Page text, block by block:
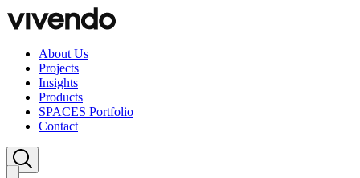
Skip to content
About Us
Projects
Insights
Products
SPACES Portfolio
Contact